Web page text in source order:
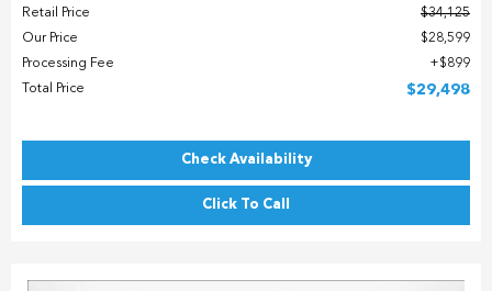
Retail Price
$34,125
Our Price
$28,599
Processing Fee
$899
Total Price
$29,498
Check Availability
Click To Call